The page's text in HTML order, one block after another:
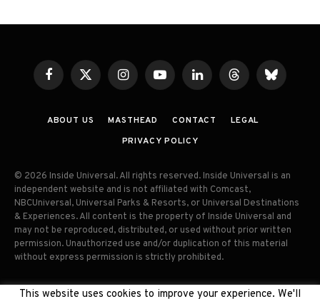
FacebookX
(Twitter)
InstagramYouTubeLinkedInThreadsBluesky
ABOUT US MASTHEAD CONTACT
LEGAL
PRIVACY POLICY
© 2026 Inside Universal. All rights reserved. Inside Universal is an
independent website and is not affiliated with Comcast,
NBCUniversal, Universal Parks & Resorts, or Universal Destinations
& Experiences. All content is the property of Inside Universal and
may not be reproduced, distributed, or used without prior written
permission. Unauthorized use and/or duplication of this material
without express permission is strictly prohibited.